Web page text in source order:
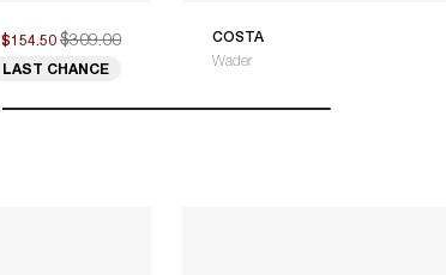
$154.50 $309.00
LAST CHANCE
COSTA
Wader